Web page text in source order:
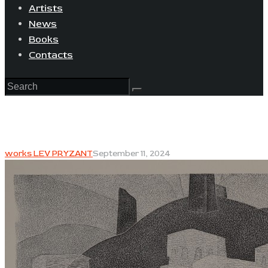
Artists
News
Books
Contacts
works LEV PRYZANTSeptember 11, 2024